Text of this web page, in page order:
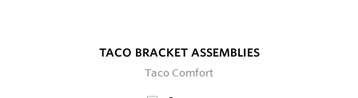
TACO BRACKET ASSEMBLIES
Taco Comfort